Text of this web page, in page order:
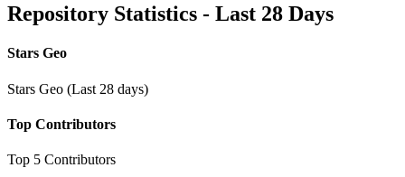
Repository Statistics - Last 28 Days
Stars Geo
Stars Geo (Last 28 days)
Top Contributors
Top 5 Contributors